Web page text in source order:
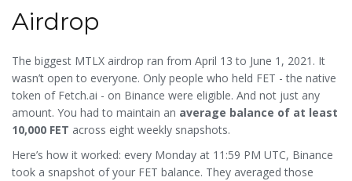
Airdrop
The biggest MTLX airdrop ran from April 13 to June 1, 2021. It
wasn’t open to everyone. Only people who held FET - the native
token of Fetch.ai - on Binance were eligible. And not just any
amount. You had to maintain an average balance of at least
10,000 FET across eight weekly snapshots.
Here’s how it worked: every Monday at 11:59 PM UTC, Binance
took a snapshot of your FET balance. They averaged those